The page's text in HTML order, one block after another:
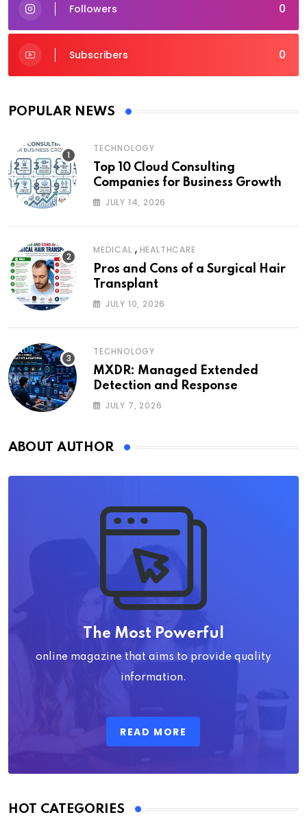
0
Followers
0
Subscribers
POPULAR NEWS
TECHNOLOGY
Top 10 Cloud Consulting
Companies for Business Growth
JULY 14, 2026
MEDICAL , HEALTHCARE
Pros and Cons of a Surgical Hair
Transplant
JULY 10, 2026
TECHNOLOGY
MXDR: Managed Extended
Detection and Response
JULY 7, 2026
ABOUT AUTHOR
The Most Powerful
online magazine that aims to provide quality
information.
READ MORE
HOT CATEGORIES